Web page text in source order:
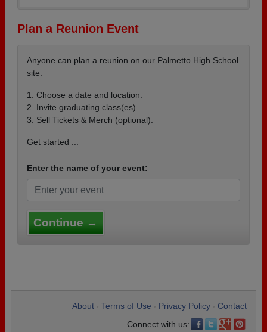
Plan a Reunion Event
Anyone can plan a reunion on our Palmetto High School
site.
1. Choose a date and location.
2. Invite graduating class(es).
3. Sell Tickets & Merch (optional).
Get started ...
Enter the name of your event:
Continue →
About Terms of Use Privacy Policy
Contact
Connect with us: